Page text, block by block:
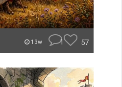
13w 1 57